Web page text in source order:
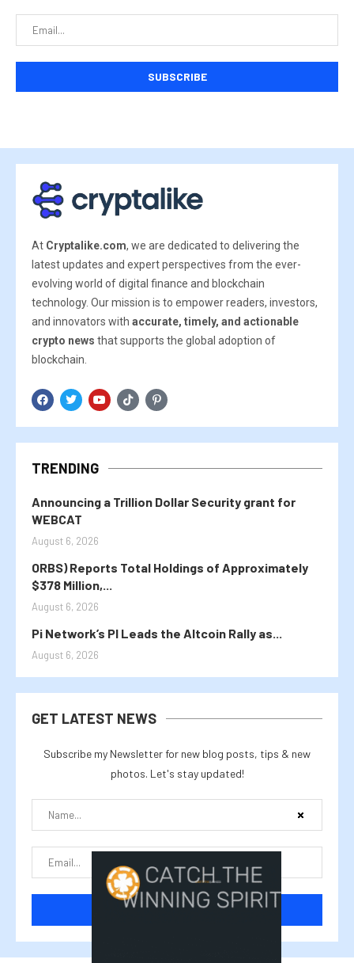
At Cryptalike.com, we are dedicated to delivering the
latest updates and expert perspectives from the ever-
evolving world of digital finance and blockchain
technology. Our mission is to empower readers, investors,
and innovators with accurate, timely, and actionable
crypto news that supports the global adoption of
blockchain.
TRENDING
Announcing a Trillion Dollar Security grant for
WEBCAT
August 6, 2026
ORBS) Reports Total Holdings of Approximately
$378 Million,...
August 6, 2026
Pi Network’s PI Leads the Altcoin Rally as...
August 6, 2026
GET LATEST NEWS
Subscribe my Newsletter for new blog posts, tips & new
photos. Let's stay updated!